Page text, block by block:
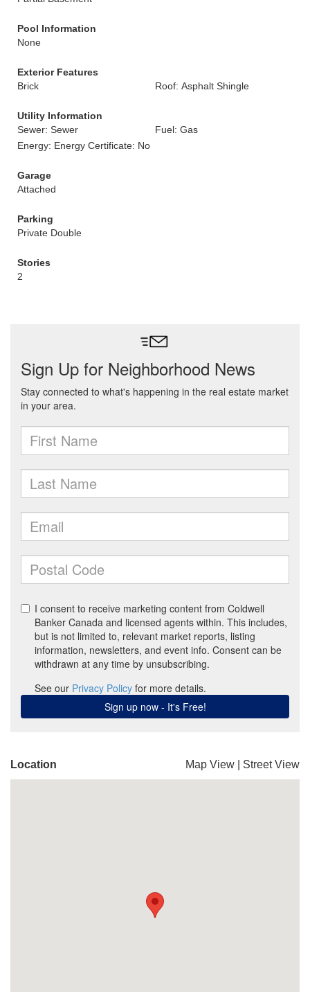
Pool Information
None
Exterior Features
Brick
Roof: Asphalt Shingle
Utility Information
Sewer: Sewer
Fuel: Gas
Energy: Energy Certificate: No
Garage
Attached
Parking
Private Double
Stories
2
Location Map View Street View